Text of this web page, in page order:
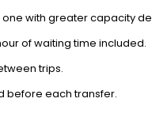
with greater capacity
of waiting time included.
trips.
before each transfer.